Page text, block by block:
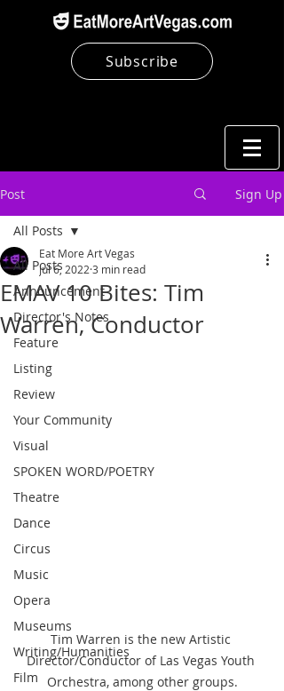
Subscribe
Post Sign Up
All Posts
Announcement
Director's Notes
Feature
Listing
Review
Your Community
Visual
SPOKEN WORD/POETRY
Theatre
Dance
Circus
Music
Opera
Museums
Writing/Humanities
Film
All Posts
EMAV 10 Bites: Tim
Warren, Conductor
Eat More Art Vegas
Jul 6, 2022 3 min read
Tim Warren is the new Artistic
Director/Conductor of Las Vegas Youth
Orchestra, among other groups.